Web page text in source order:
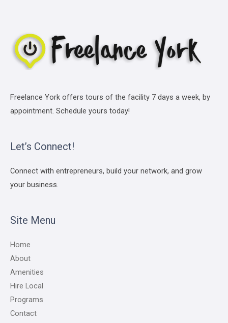
Freelance York offers tours of the facility 7 days a week, by
appointment. Schedule yours today!
Let’s Connect!
Connect with entrepreneurs, build your network, and grow
your business.
Site Menu
Home
About
Amenities
Hire Local
Programs
Contact